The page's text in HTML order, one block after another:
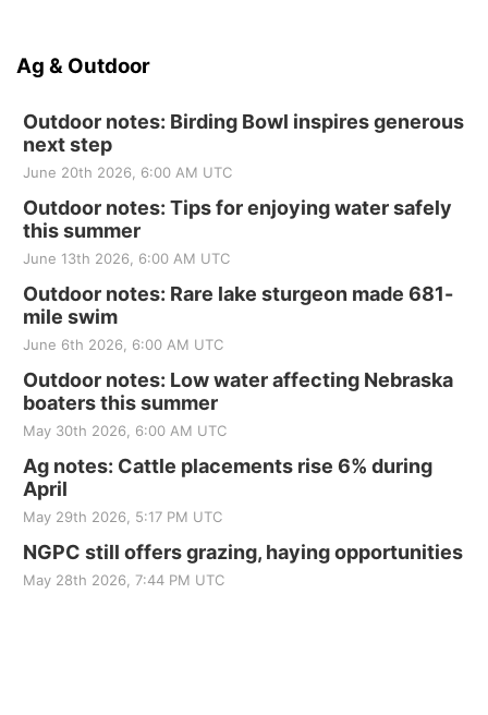
Ag & Outdoor
Outdoor notes: Birding Bowl inspires generous
next step
June 20th 2026, 6:00 AM UTC
Outdoor notes: Tips for enjoying water safely
this summer
June 13th 2026, 6:00 AM UTC
Outdoor notes: Rare lake sturgeon made 681-
mile swim
June 6th 2026, 6:00 AM UTC
Outdoor notes: Low water affecting Nebraska
boaters this summer
May 30th 2026, 6:00 AM UTC
Ag notes: Cattle placements rise 6% during
April
May 29th 2026, 5:17 PM UTC
NGPC still offers grazing, haying opportunities
May 28th 2026, 7:44 PM UTC